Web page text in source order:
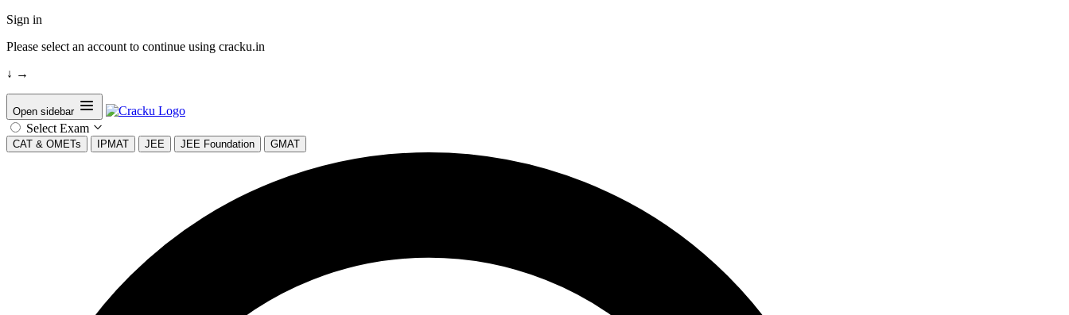
Sign in
Please select an account to continue using cracku.in
↓ →
Open sidebar
Select Exam
CAT & OMETs IPMAT JEE JEE Foundation GMAT